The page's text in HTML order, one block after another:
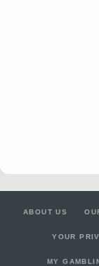
ABOUT US
YOUR
MY